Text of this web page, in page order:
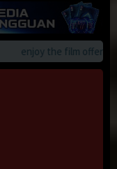
enjoy the film